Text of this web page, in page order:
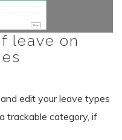
leave on
edit your leave types
trackable category, if